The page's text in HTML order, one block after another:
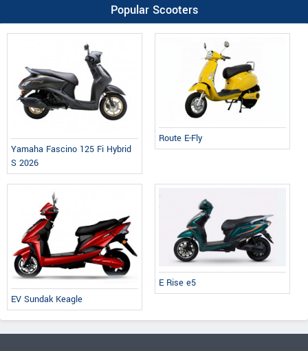
Popular Scooters
Yamaha Fascino 125 Fi Hybrid
S 2026
Route E-Fly
EV Sundak Keagle
E Rise e5